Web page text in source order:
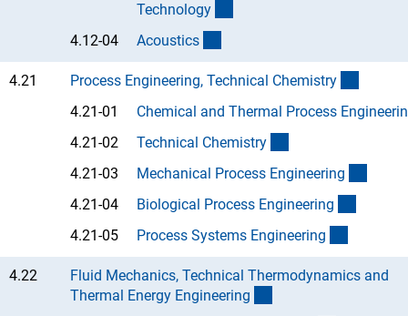
Technology
4.12-04
Acoustics
4.21 Process Engineering, Technical Chemistry
4.21-01
Chemical and Thermal Process Engineerin
4.21-02
Technical Chemistry
4.21-03
Mechanical Process Engineering
4.21-04
Biological Process Engineering
4.21-05
Process Systems Engineering
4.22
Fluid Mechanics, Technical Thermodynamics and
Thermal Energy Engineering